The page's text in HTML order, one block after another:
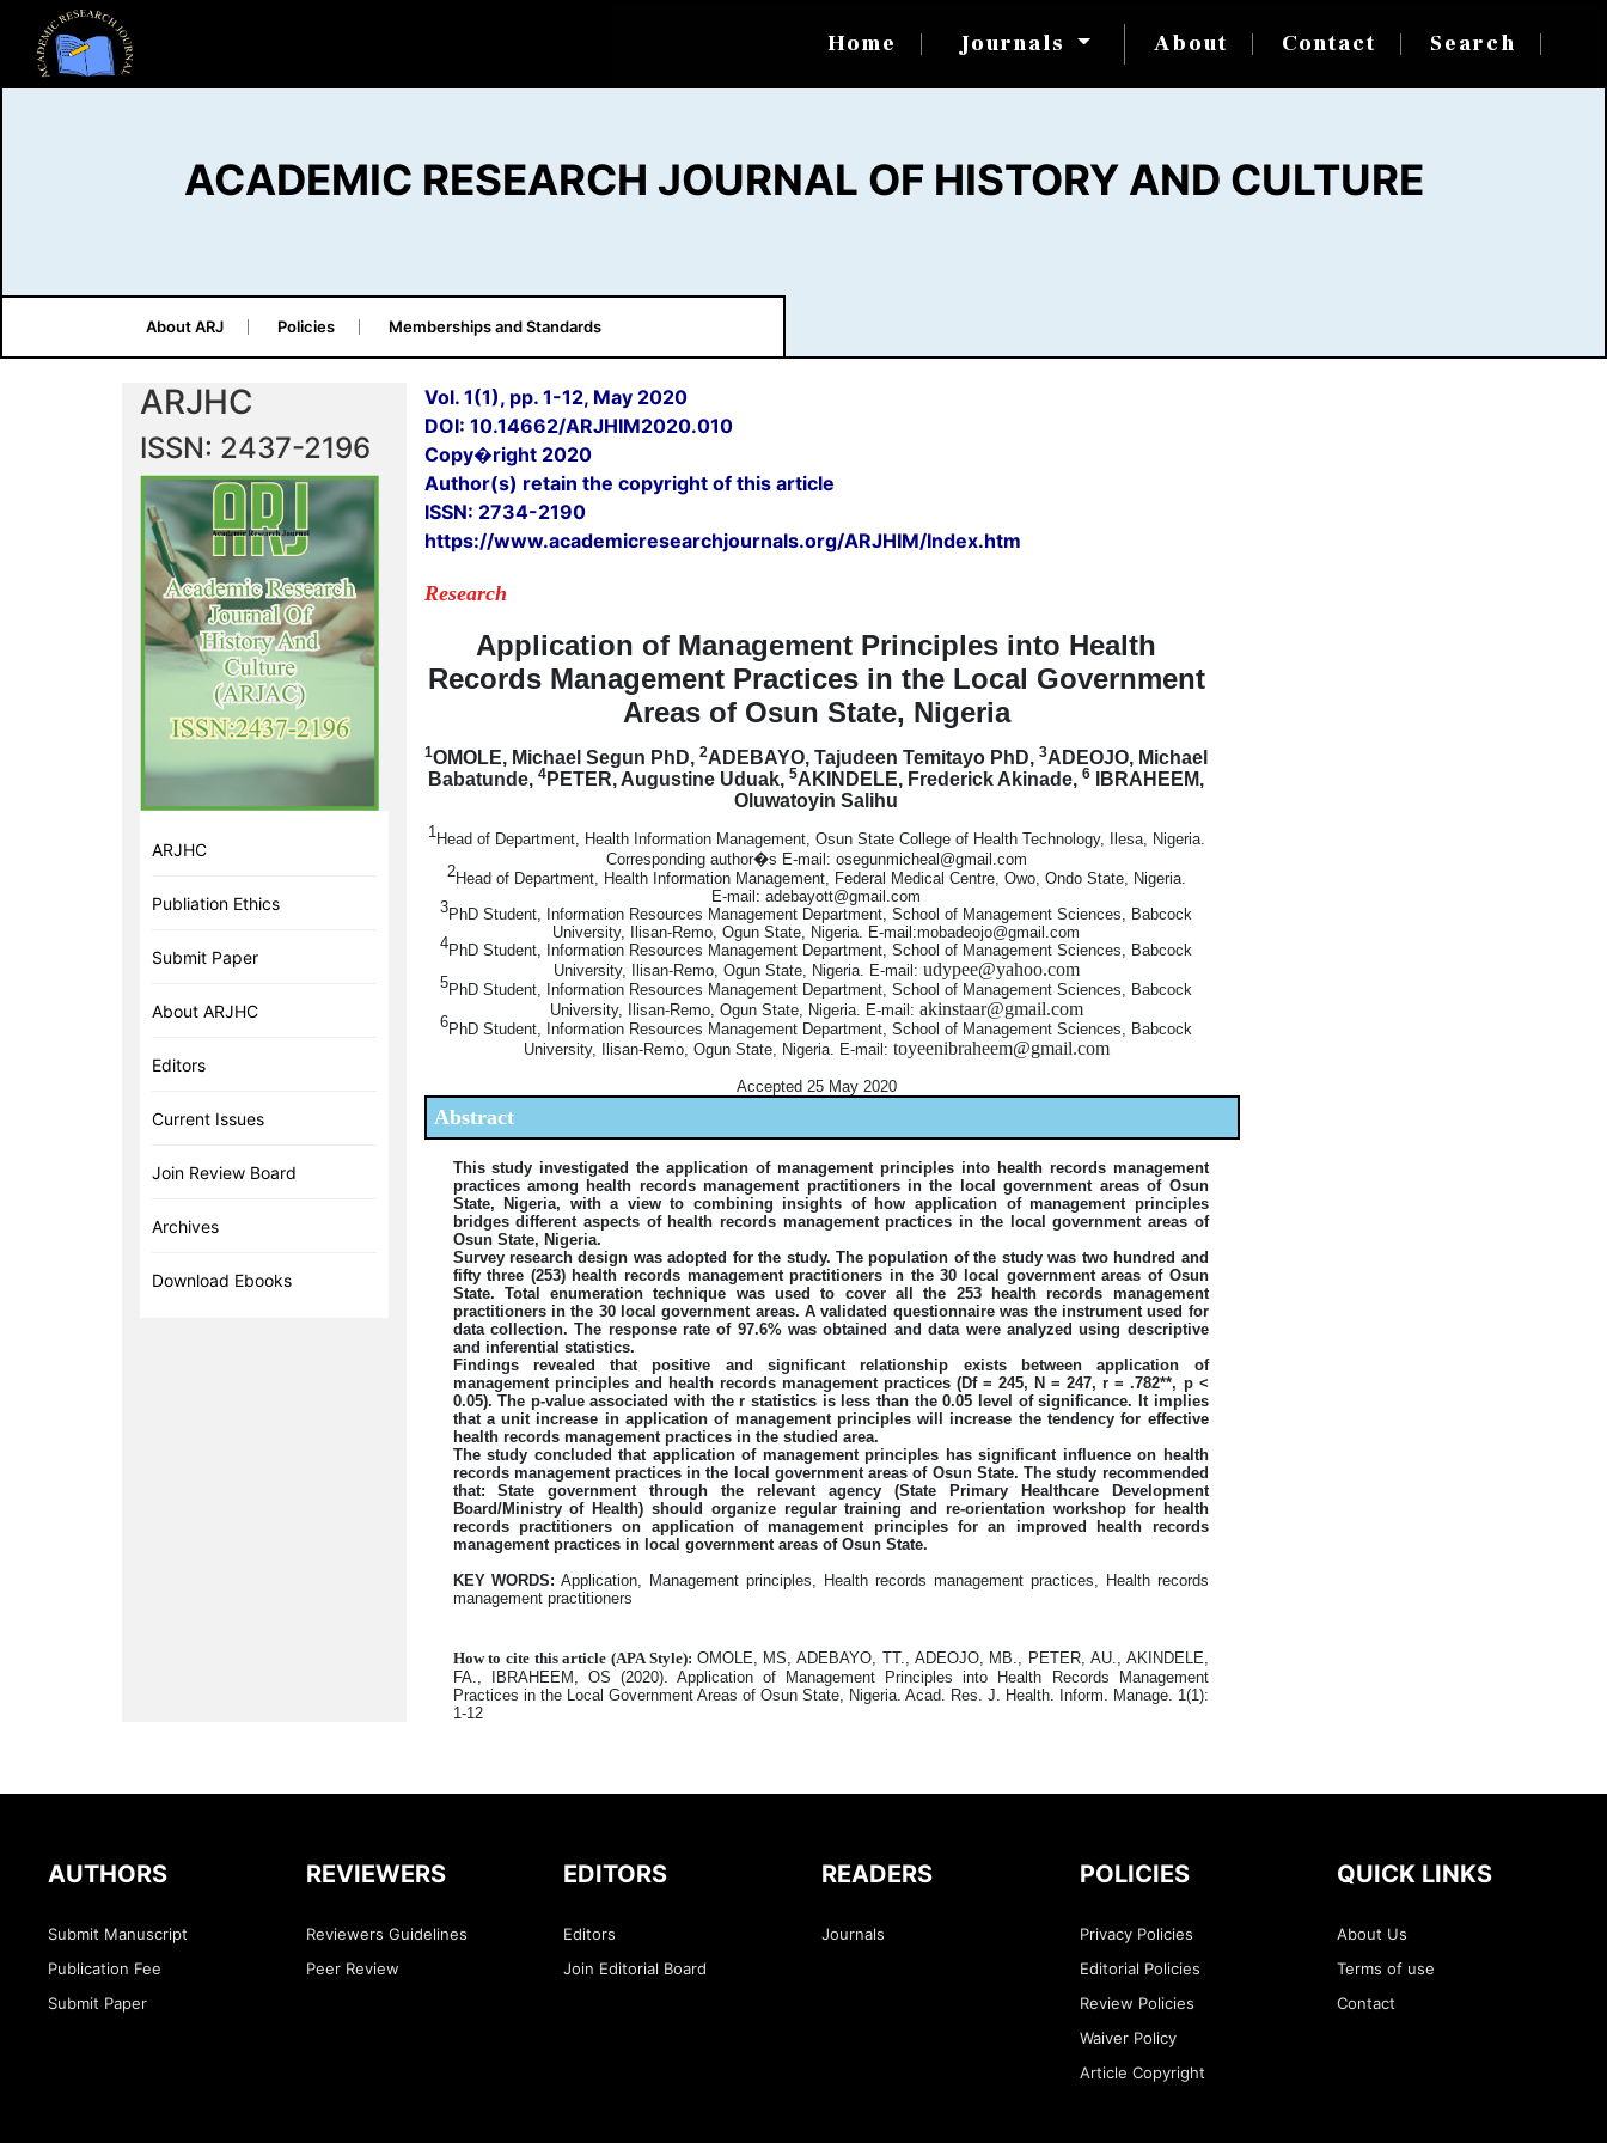
Home Journals About Contact Search
ACADEMIC RESEARCH JOURNAL OF HISTORY AND CULTURE
About ARJ Policies Memberships and Standards
ARJHC
ISSN: 2437-2196
ARJHC
Publiation Ethics
Submit Paper
About ARJHC
Editors
Current Issues
Join Review Board
Archives
Download Ebooks
Vol. 1(1), pp. 1-12, May 2020
DOI: 10.14662/ARJHIM2020.010
Copy�right 2020
Author(s) retain the copyright of this article
ISSN: 2734-2190
https://www.academicresearchjournals.org/ARJHIM/Index.htm
Research
Application of Management Principles into Health
Records Management Practices in the Local Government
Areas of Osun State, Nigeria
1OMOLE, Michael Segun PhD,2ADEBAYO, Tajudeen Temitayo PhD,3ADEOJO, Michael
Babatunde,4 PETER, Augustine Uduak,5AKINDELE, Frederick Akinade,6
IBRAHEEM,
Oluwatoyin Salihu
1Head of Department, Health Information Management, Osun State College of Health Technology, Ilesa, Nigeria.
Corresponding author�s E-mail: osegunmicheal@gmail.com
2Head of Department, Health Information Management, Federal Medical Centre, Owo, Ondo State, Nigeria.
E-mail: adebayott@gmail.com
3PhD Student, Information Resources Management Department, School of Management Sciences, Babcock
University, Ilisan-Remo, Ogun State, Nigeria. E-mail:mobadeojo@gmail.com
4PhD Student, Information Resources Management Department, School of Management Sciences, Babcock
University, Ilisan-Remo, Ogun State, Nigeria. E-mail: udypee@yahoo.com
5PhD Student, Information Resources Management Department, School of Management Sciences, Babcock
University, Ilisan-Remo, Ogun State, Nigeria. E-mail: akinstaar@gmail.com
6PhD Student, Information Resources Management Department, School of Management Sciences, Babcock
University, Ilisan-Remo, Ogun State, Nigeria. E-mail: toyeenibraheem@gmail.com
Accepted 25 May 2020
Abstract
This study investigated the application of management principles into health records management
practices among health records management practitioners in the local government areas of Osun
State, Nigeria, with a view to combining insights of how application of management principles
bridges different aspects of health records management practices in the local government areas of
Osun State, Nigeria.
Survey research design was adopted for the study. The population of the study was two hundred and
fifty three (253) health records management practitioners in the 30 local government areas of Osun
State. Total enumeration technique was used to cover all the 253 health records management
practitioners in the 30 local government areas. A validated questionnaire was the instrument used for
data collection. The response rate of 97.6% was obtained and data were analyzed using descriptive
and inferential statistics.
Findings revealed that positive and significant relationship exists between application of
management principles and health records management practices (Df = 245, N = 247, r = .782**, p <
0.05). The p-value associated with the r statistics is less than the 0.05 level of significance. It implies
that a unit increase in application of management principles will increase the tendency for effective
health records management practices in the studied area.
The study concluded that application of management principles has significant influence on health
records management practices in the local government areas of Osun State. The study recommended
that: State government through the relevant agency (State Primary Healthcare Development
Board/Ministry of Health) should organize regular training and re-orientation workshop for health
records practitioners on application of management principles for an improved health records
management practices in local government areas of Osun State.
KEY WORDS: Application, Management principles, Health records management practices, Health records
management practitioners
How to cite this article (APA Style): OMOLE, MS, ADEBAYO, TT., ADEOJO, MB., PETER, AU., AKINDELE,
FA., IBRAHEEM, OS (2020). Application of Management Principles into Health Records Management
Practices in the Local Government Areas of Osun State, Nigeria. Acad. Res. J. Health. Inform. Manage. 1(1):
1-12
AUTHORS
Submit Manuscript
Publication Fee
Submit Paper
REVIEWERS
Reviewers Guidelines
Peer Review
EDITORS
Editors
Join Editorial Board
READERS
Journals
POLICIES
Privacy Policies
Editorial Policies
Review Policies
Waiver Policy
Article Copyright
QUICK LINKS
About Us
Terms of use
Contact